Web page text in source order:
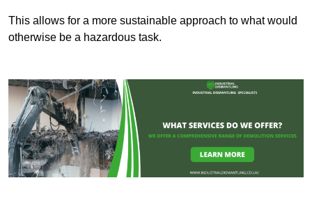
This allows for a more sustainable approach to what would
otherwise be a hazardous task.